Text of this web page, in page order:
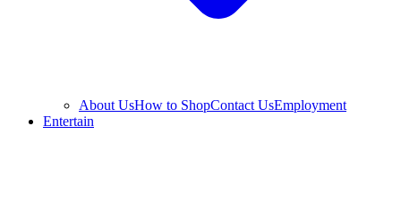
About UsHow to ShopContact UsEmployment
Entertain